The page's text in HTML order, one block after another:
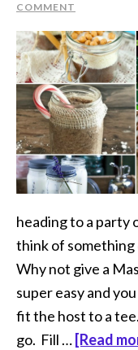
COMMENT
heading to a party
think of
Why not give a
super easy and
fit the host to a
go. Fill … [Read